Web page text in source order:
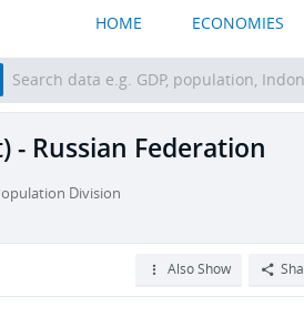
HOME ECONOMIES
- Russian Federation
Division
Also Show